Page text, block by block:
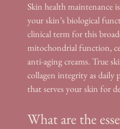
Skin health maintenance
your skin’s biological
clinical term for this
mitochondrial function,
anti-aging creams. True
collagen integrity as daily
that serves your skin for
What are the